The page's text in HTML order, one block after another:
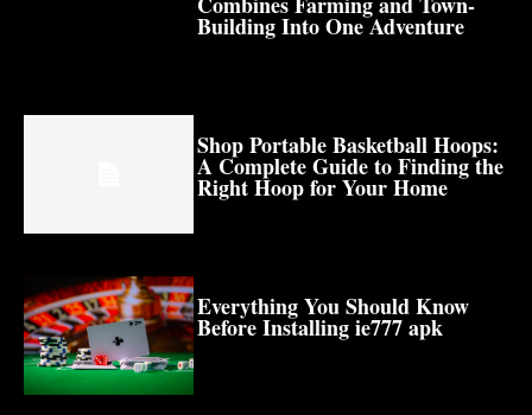
Building Into One Adventure
Shop Portable Basketball Hoops:
A Complete Guide to Finding the
Right Hoop for Your Home
Everything You Should Know
Before Installing ie777 apk